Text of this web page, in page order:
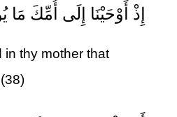
إِذْ أَوْحَيْنَا إِلَى أُمِّكَ مَا
in thy mother that